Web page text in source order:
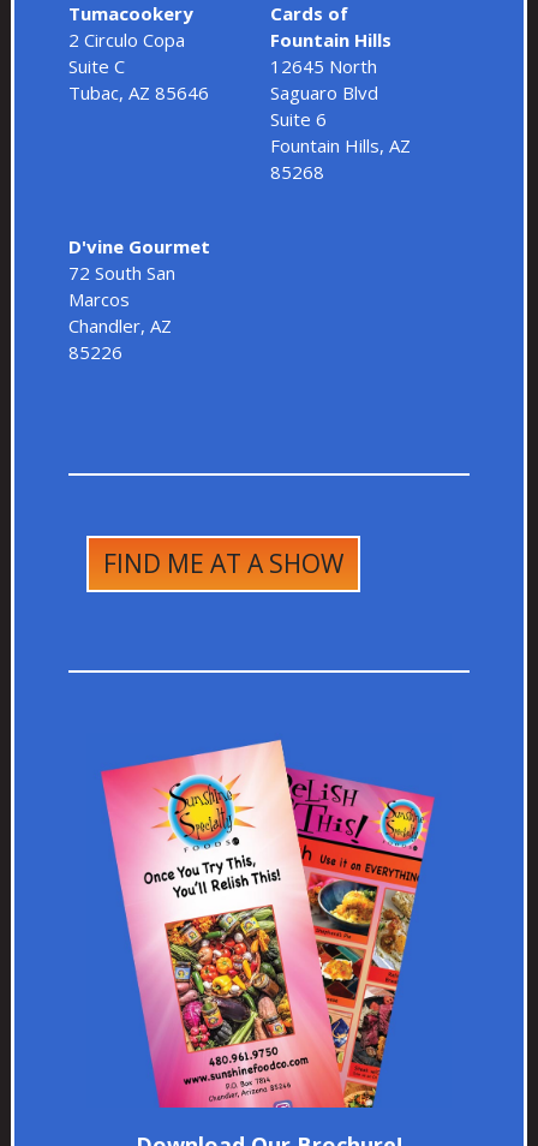
Tumacookery
2 Circulo Copa
Suite C
Tubac, AZ 85646
Cards of
Fountain Hills
12645 North
Saguaro Blvd
Suite 6
Fountain Hills, AZ
85268
D'vine Gourmet
72 South San
Marcos
Chandler, AZ
85226
FIND ME AT A SHOW